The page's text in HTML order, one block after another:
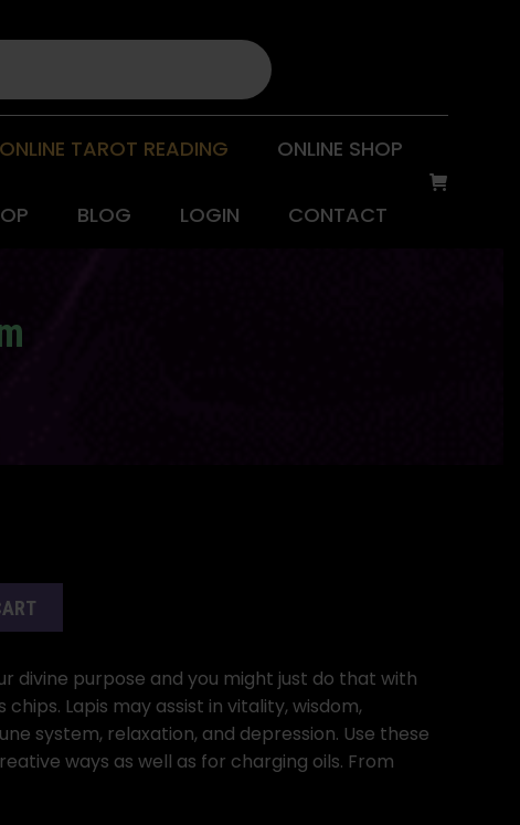
ONLINE TAROT READING ONLINE SHOP
BLOG LOGIN CONTACT
divine purpose and you might just do that with
Lapis may assist in vitality, wisdom,
system, relaxation, and depression. Use these
ways as well as for charging oils. From